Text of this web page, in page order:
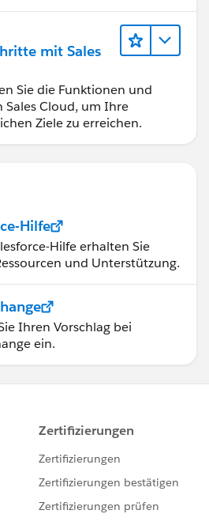
mit Sales
Sie die Funktionen und
Sales Cloud, um Ihre
Ziele zu erreichen.
Hilfe
Hilfe erhalten Sie
und Unterstützung.
Ihren Vorschlag bei
ein.